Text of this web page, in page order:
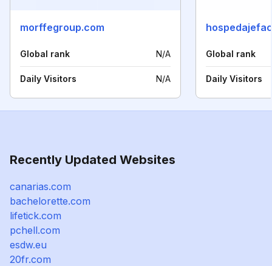
morffegroup.com
Global rank N/A
Daily Visitors N/A
Global rank
Daily Visitors
Recently Updated Websites
canarias.com
bachelorette.com
lifetick.com
pchell.com
esdw.eu
20fr.com